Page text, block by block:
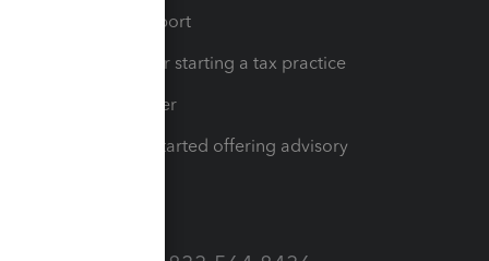
Learn & Support
Resources for starting a tax practice
Tax Pro Center
How to get started offering advisory